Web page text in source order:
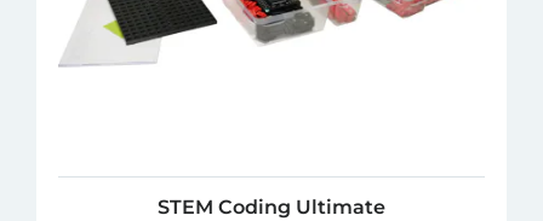
STEM Coding Ultimate